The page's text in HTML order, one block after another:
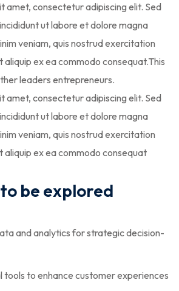
amet, consectetur adipiscing elit. Sed
ut labore et dolore magna
veniam, quis nostrud exercitation
aliquip ex ea commodo consequat.This
leaders entrepreneurs.
amet, consectetur adipiscing elit. Sed
ut labore et dolore magna
veniam, quis nostrud exercitation
aliquip ex ea commodo consequat
be explored
and analytics for strategic decision-
tools to enhance customer experiences